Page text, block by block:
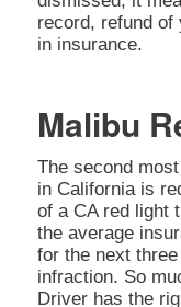
record, refund of
in insurance.
Malibu
The second
in California is
of a CA red light
the average
for the next
infraction. So
Driver has the